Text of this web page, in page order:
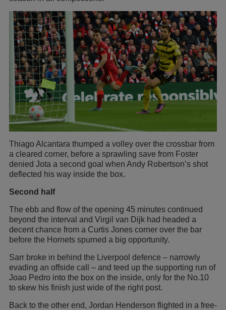
Thiago Alcantara thumped a volley over the crossbar from
a cleared corner, before a sprawling save from Foster
denied Jota a second goal when Andy Robertson’s shot
deflected his way inside the box.
Second half
The ebb and flow of the opening 45 minutes continued
beyond the interval and Virgil van Dijk had headed a
decent chance from a Curtis Jones corner over the bar
before the Hornets spurned a big opportunity.
Sarr broke in behind the Liverpool defence – narrowly
evading an offside call – and teed up the supporting run of
Joao Pedro into the box on the inside, only for the No.10
to skew his finish just wide of the right post.
Back to the other end, Jordan Henderson flighted in a free-